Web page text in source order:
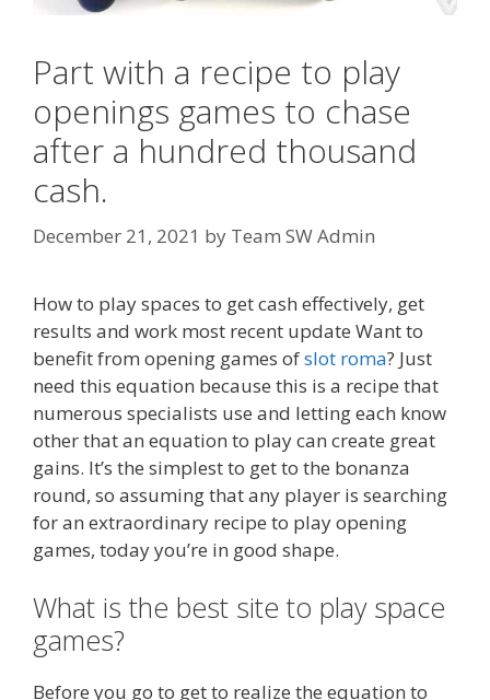
Part with a recipe to play
openings games to chase
after a hundred thousand
cash.
December 21, 2021 by Team SW Admin
How to play spaces to get cash effectively, get
results and work most recent update Want to
benefit from opening games ofslot roma? Just
need this equation because this is a recipe that
numerous specialists use and letting each know
other that an equation to play can create great
gains. It’s the simplest to get to the bonanza
round, so assuming that any player is searching
for an extraordinary recipe to play opening
games, today you’re in good shape.
What is the best site to play space
games?
Before you go to get to realize the equation to